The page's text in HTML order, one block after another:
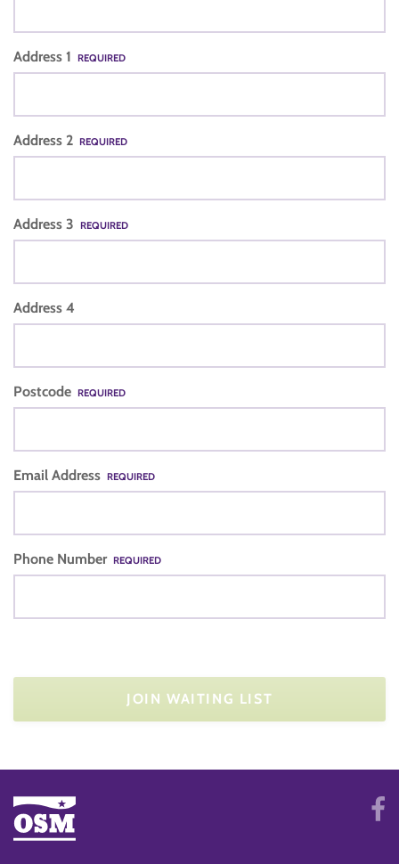
Address 1 REQUIRED
Address 2 REQUIRED
Address 3 REQUIRED
Address 4
Postcode REQUIRED
Email Address REQUIRED
Phone Number REQUIRED
JOIN WAITING LIST